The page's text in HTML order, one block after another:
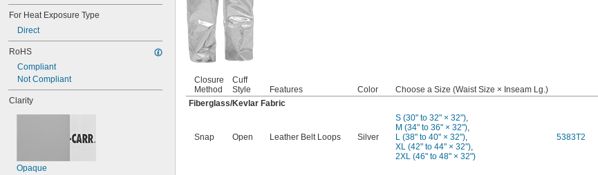
Mineral Wool
Neoprene Cement
Nickel
Nomex
Paper
Parachlorobenzotrifluoride (PCBTF)
Parylene
Petroleum
Rock Wool/Mineral Fiber/Clay/Filler
Shellac
For Heat Exposure Type
Direct
RoHS
Compliant
Not Compliant
Clarity
Opaque
Closure
Method
Cuff
Style
Features Color Choose a Size (Waist Size × Inseam Lg.)
Fiberglass/Kevlar Fabric
Snap Open Leather Belt Loops Silver
S (30" to 32" × 32"),
M (34" to 36" × 32"),
L (38" to 40" × 32"),
XL (42" to 44" × 32"),
2XL (46" to 48" × 32")
5383T2